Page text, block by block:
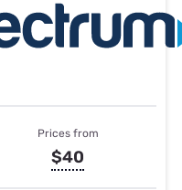
Prices from
$40